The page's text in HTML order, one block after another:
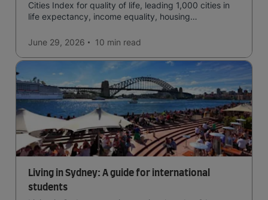
Cities Index for quality of life, leading 1,000 cities in
life expectancy, income equality, housing
June 29, 2026
10 min read
Living in Sydney: A guide for international
students